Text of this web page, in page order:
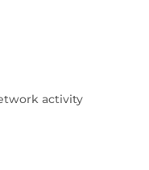
activity